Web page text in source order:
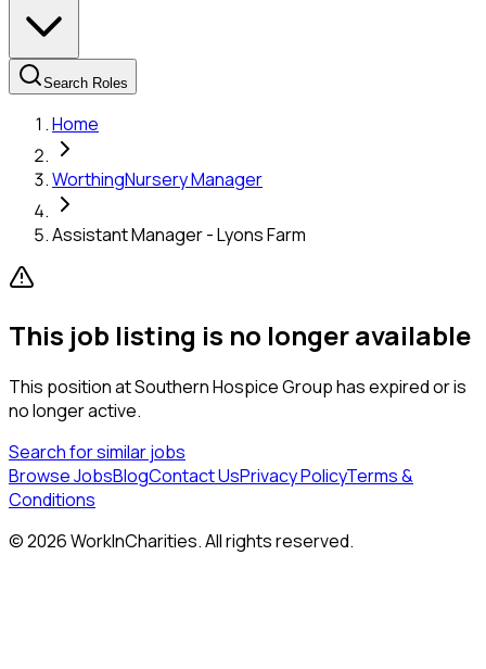
Search Roles
Home
WorthingNursery Manager
Assistant Manager - Lyons Farm
This job listing is no longer available
This position atSouthern Hospice Grouphas expired or is
no longer active.
Search for similar jobs
Browse JobsBlogContact UsPrivacy PolicyTerms &
Conditions
©2026WorkInCharities. All rights reserved.